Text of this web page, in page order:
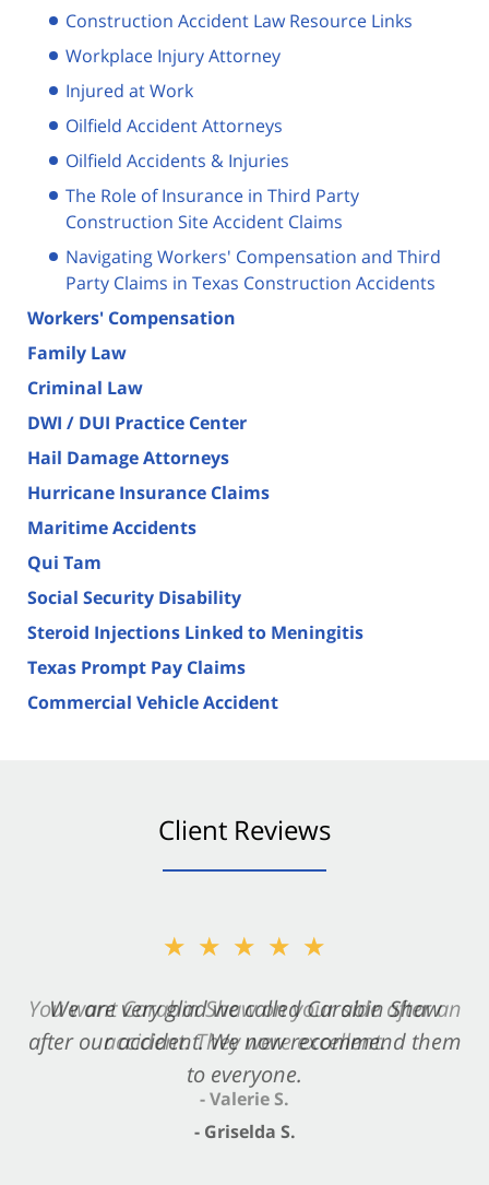
Construction Accident Law Resource Links
Workplace Injury Attorney
Injured at Work
Oilfield Accident Attorneys
Oilfield Accidents & Injuries
The Role of Insurance in Third Party
Construction Site Accident Claims
Navigating Workers' Compensation and Third
Party Claims in Texas Construction Accidents
Workers' Compensation
Family Law
Criminal Law
DWI / DUI Practice Center
Hail Damage Attorneys
Hurricane Insurance Claims
Maritime Accidents
Qui Tam
Social Security Disability
Steroid Injections Linked to Meningitis
Texas Prompt Pay Claims
Commercial Vehicle Accident
Client Reviews
★★★★★
We are very glad we called Carabin Shaw
after our accident. We now recommend them
to everyone.
- Griselda S.
★★★★★
You want Carabin Shaw on your side after an
accident. They were excellent.
- Valerie S.